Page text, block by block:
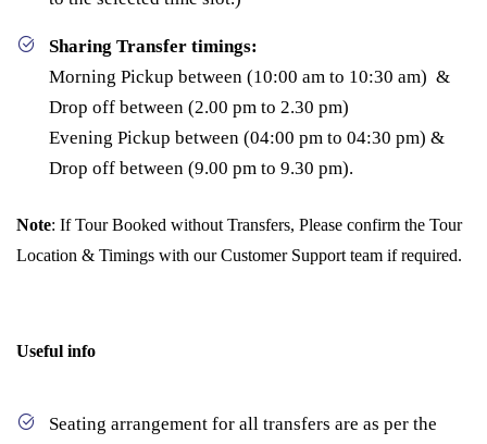
Sharing Transfer timings:
Morning Pickup between (10:00 am to 10:30 am) &
Drop off between (2.00 pm to 2.30 pm)
Evening Pickup between (04:00 pm to 04:30 pm) &
Drop off between (9.00 pm to 9.30 pm).
Note: If Tour Booked without Transfers, Please confirm the Tour
Location & Timings with our Customer Support team if required.
Useful info
Seating arrangement for all transfers are as per the